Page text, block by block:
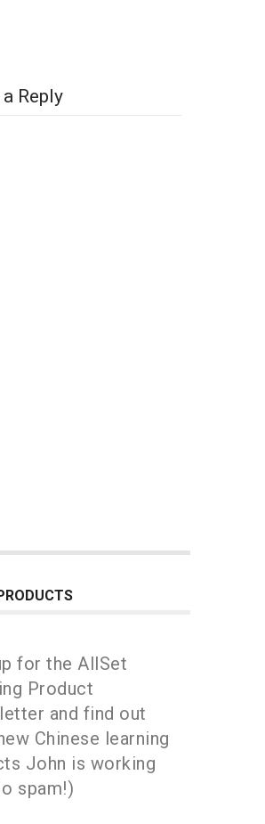
Reply
for the AllSet
Product
and find out
Chinese learning
John is working
spam!)